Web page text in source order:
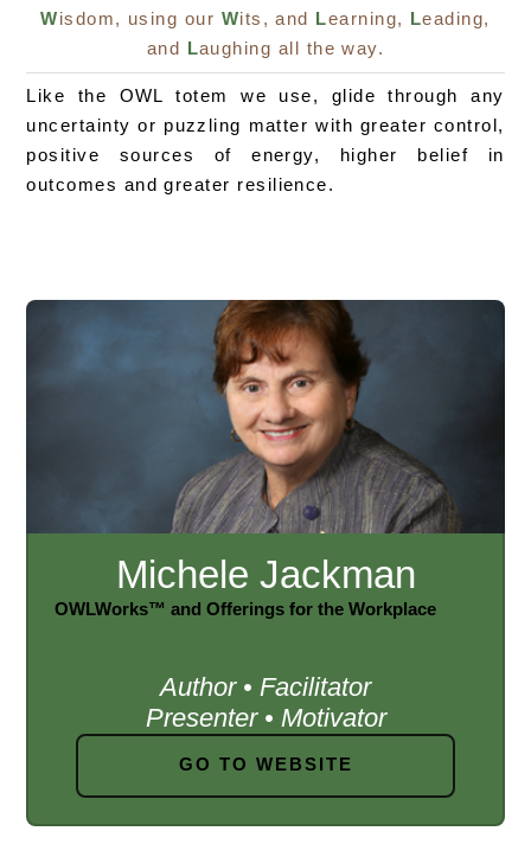
Wisdom, using our Wits, and Learning, Leading,
and
Laughing all the way.
Like the OWL totem we use, glide through any
uncertainty or puzzling matter with greater control,
positive sources of energy, higher belief in
outcomes and greater resilience.
Michele Jackman
OWLWorks™ and Offerings for the Workplace
Author • Facilitator
Presenter • Motivator
GO TO WEBSITE